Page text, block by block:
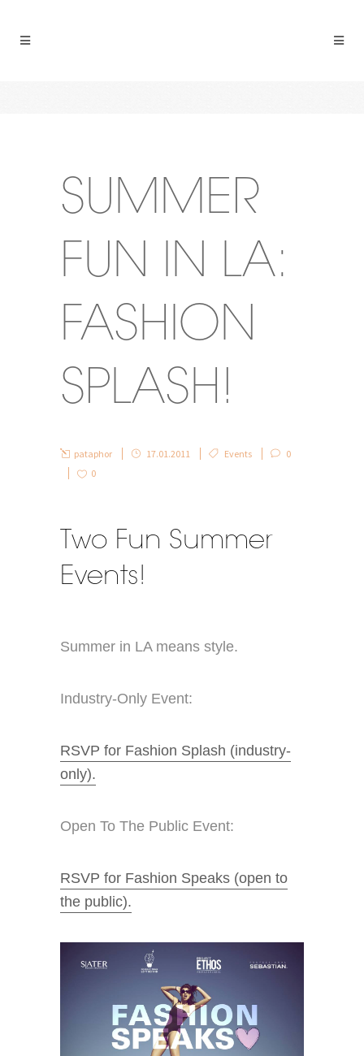
SUMMER
FUN IN LA:
FASHION
SPLASH!
pataphor 17.01.2011 Events
0
0
Two Fun Summer
Events!
Summer in LA means style.
Industry-Only Event:
RSVP for Fashion Splash (industry-
only).
Open To The Public Event:
RSVP for Fashion Speaks (open to
the public).